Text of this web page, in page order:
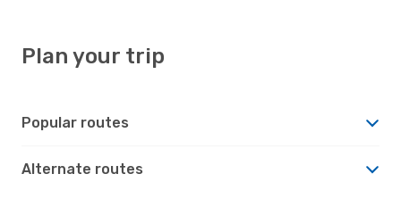
Plan your trip
Popular routes
Alternate routes